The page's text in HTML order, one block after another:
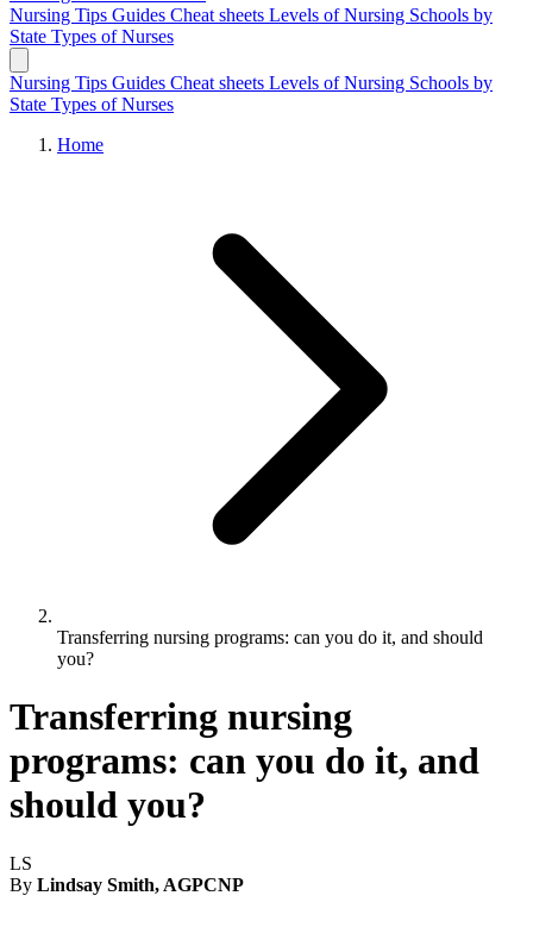
Nursing Tips Guides Cheat sheets Levels of Nursing Schools by
State Types of Nurses
Nursing Tips Guides Cheat sheets Levels of Nursing Schools by
State Types of Nurses
Home
Transferring nursing programs: can you do it, and should
you?
Transferring nursing
programs: can you do it, and
should you?
LS
By Lindsay Smith, AGPCNP